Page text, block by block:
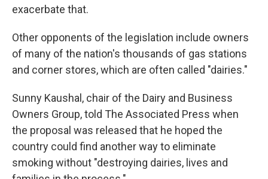
exacerbate that.
Other opponents of the legislation include owners
of many of the nation's thousands of gas stations
and corner stores, which are often called "dairies."
Sunny Kaushal, chair of the Dairy and Business
Owners Group, told The Associated Press when
the proposal was released that he hoped the
country could find another way to eliminate
smoking without "destroying dairies, lives and